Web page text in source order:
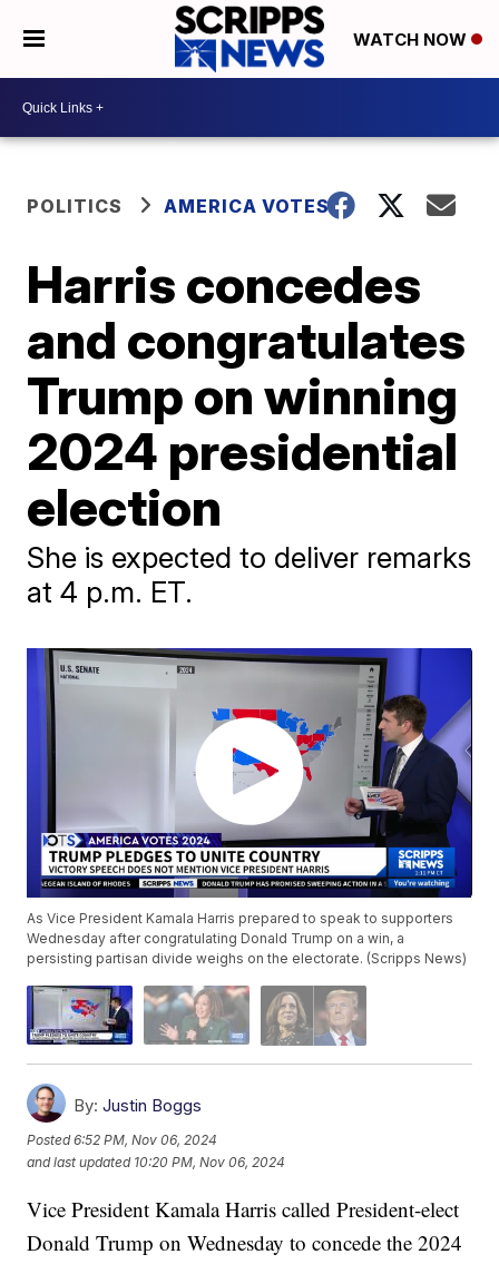
WATCH NOW
POLITICS AMERICA VOTES
Harris concedes
and congratulates
Trump on winning
2024 presidential
election
She is expected to deliver remarks
at 4 p.m. ET.
As Vice President Kamala Harris prepared to speak to supporters
Wednesday after congratulating Donald Trump on a win, a
persisting partisan divide weighs on the electorate. (Scripps News)
By: Justin Boggs
Posted6:52 PM, Nov 06, 2024
and last updated 10:20 PM, Nov 06, 2024
Vice President Kamala Harris called President-elect
Donald Trump on Wednesday to concede the 2024